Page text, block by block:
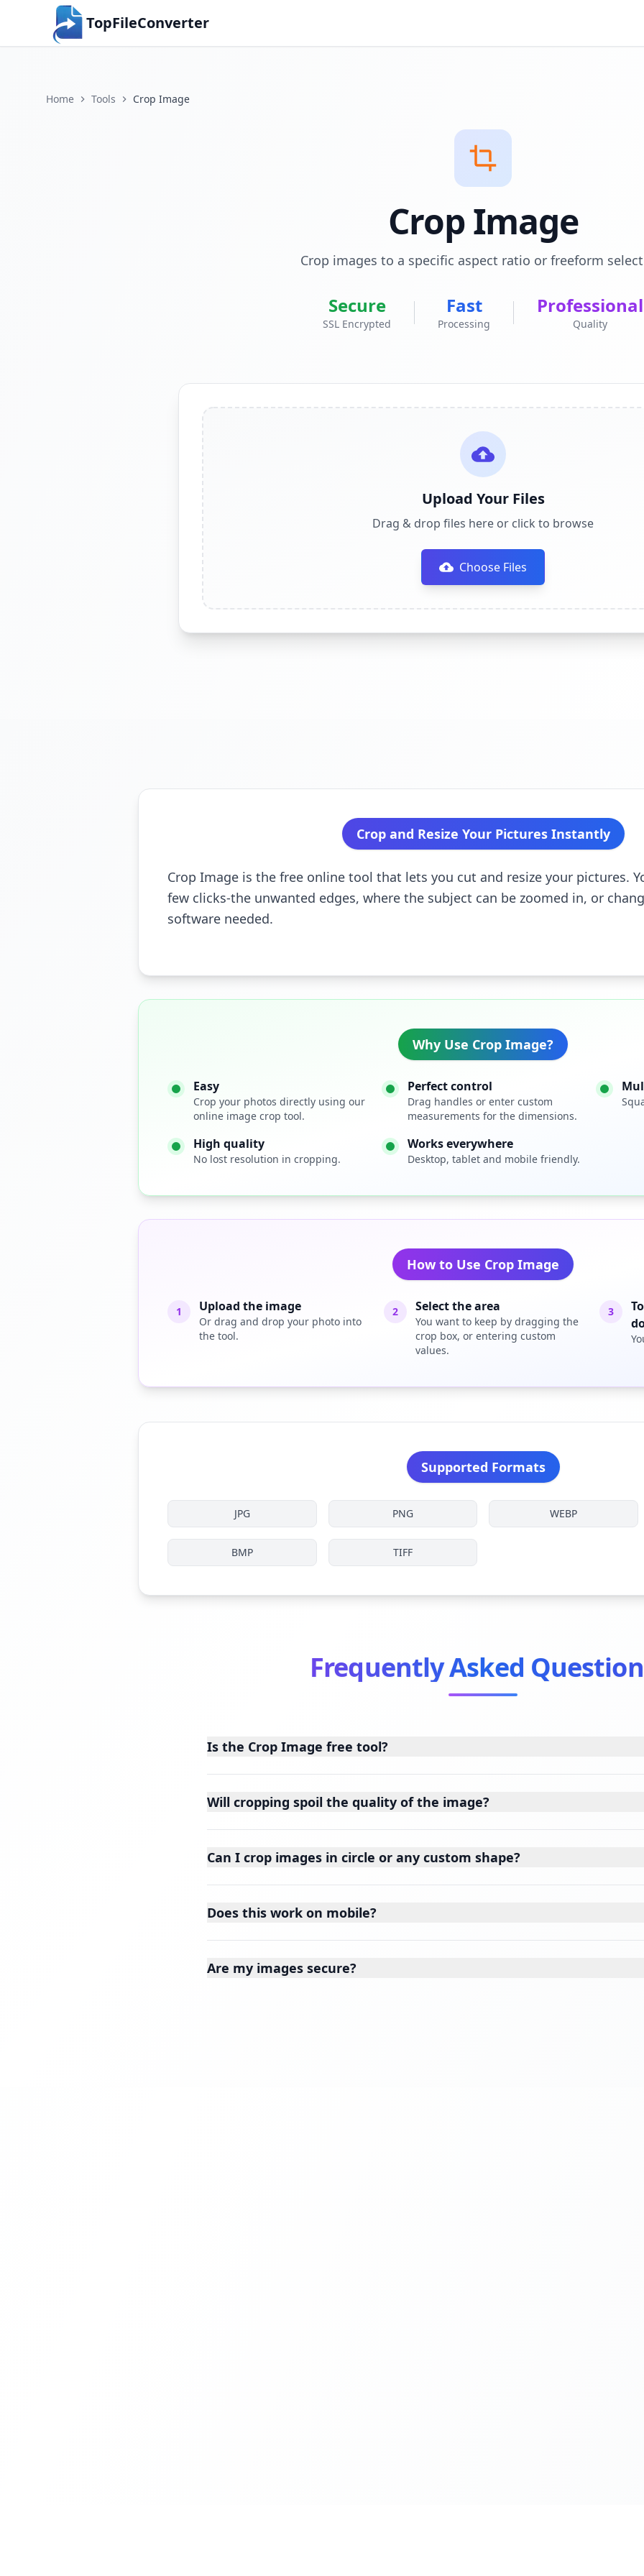
TopFileConverter
Home Tools Crop Image
Crop Image
Crop images to a specific aspect ratio or freeform
Secure
SSL Encrypted
Fast
Processing
Professional
Quality
Upload Your Files
Drag & drop files here or click to browse
Choose Files
Crop and Resize Your Pictures Instantly
Crop Image is the free online tool that lets you cut and resize your pictures.
few clicks-the unwanted edges, where the subject can be zoomed in, or
software needed.
Why Use Crop Image?
Easy
Crop your photos directly using our
online image crop tool.
Perfect control
Drag handles or enter custom
measurements for the dimensions.
High quality
No lost resolution in cropping.
Works everywhere
Desktop, tablet and mobile friendly.
How to Use Crop Image
1 Upload the image
Or drag and drop your photo into
the tool.
2 Select the area
You want to keep by dragging the
crop box, or entering custom
values.
3
Supported Formats
JPG PNG WEBP
BMP TIFF
Frequently Asked
Is the Crop Image free tool?
Will cropping spoil the quality of the image?
Can I crop images in circle or any custom shape?
Does this work on mobile?
Are my images secure?